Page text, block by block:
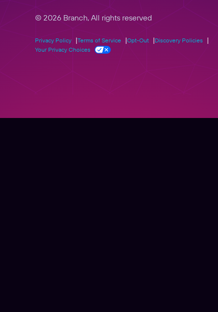
© 2026 Branch, All rights reserved
Privacy Policy Terms of Service Opt-Out
Discovery Policies
Your Privacy Choices